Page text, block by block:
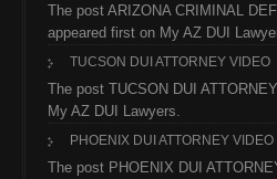
The post ARIZONA CRIMINAL
appeared first on My AZ DUI
TUCSON DUI ATTORNEY VIDEO
The post TUCSON DUI
My AZ DUI Lawyers.
PHOENIX DUI ATTORNEY VIDEO
The post PHOENIX DUI